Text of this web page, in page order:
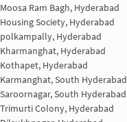
Moosa Ram Bagh, Hyderabad
Housing Society, Hyderabad
polkampally, Hyderabad
Kharmanghat, Hyderabad
Kothapet, Hyderabad
Karmanghat, South Hyderabad
Saroornagar, South Hyderabad
Trimurti Colony, Hyderabad